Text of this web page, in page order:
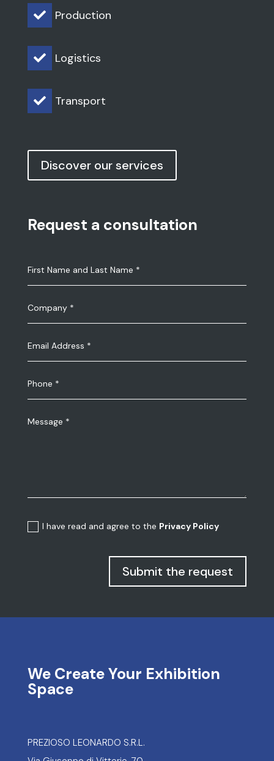
 Production
 Logistics
 Transport
Discover our services
Request a consultation
I have read and agree to the Privacy Policy
Submit the request
We Create Your Exhibition
Space
PREZIOSO LEONARDO S.R.L.